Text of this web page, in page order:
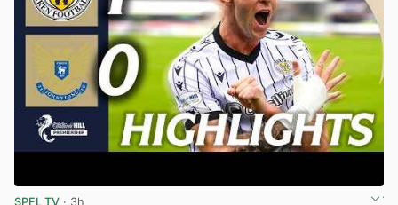
SPFL TV · 3h